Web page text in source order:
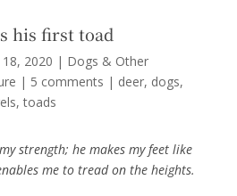
his first toad
2020 | Dogs & Other
| 5 comments | deer dogs
toads
strength; he makes my feet like
me to tread on the heights.